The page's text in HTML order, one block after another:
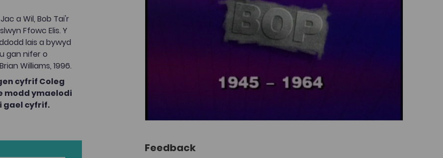
a Wil, Bob Tai'r
Ffowc Elis. Y
lais a bywyd
gan nifer o
Williams, 1996.
cyfrif Coleg
modd ymaelodi
gael cyfrif.
Feedback